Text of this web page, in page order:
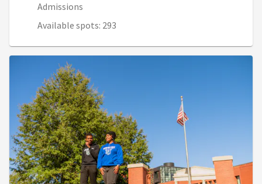
Admissions
Available spots: 293